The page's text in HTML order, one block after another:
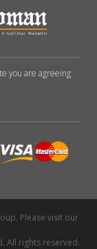
you are agreeing
Please visit our
All rights reserved.